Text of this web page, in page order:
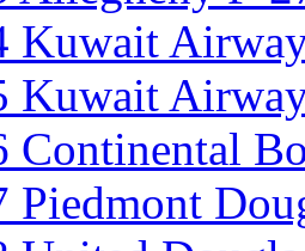
Kuwait
Kuwait
Continental
Piedmont